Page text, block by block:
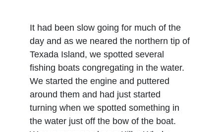
It had been slow going for much of the
day and as we neared the northern tip of
Texada Island, we spotted several
fishing boats congregating in the water.
We started the engine and puttered
around them and had just started
turning when we spotted something in
the water just off the bow of the boat.